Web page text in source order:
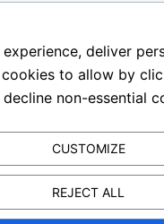
deliver
to allow by
non-essential
CUSTOMIZE
REJECT ALL